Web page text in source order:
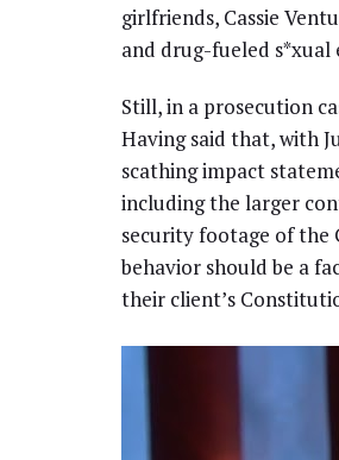
girlfriends, Cassie
and drug-fueled s*xual
Still, in a prosecution
Having said that, with
scathing impact
including the larger
security footage of the
behavior should be a
their client’s